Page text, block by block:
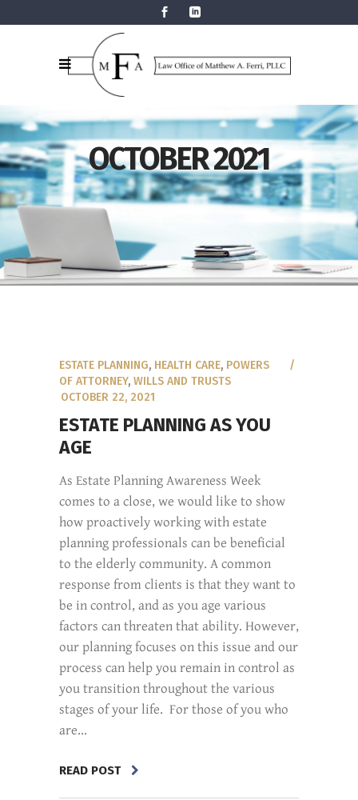
OCTOBER 2021
ESTATE PLANNING, HEALTH CARE, POWERS
OF ATTORNEY, WILLS AND TRUSTS
OCTOBER 22, 2021
ESTATE PLANNING AS YOU
AGE
As Estate Planning Awareness Week
comes to a close, we would like to show
how proactively working with estate
planning professionals can be beneficial
to the elderly community. A common
response from clients is that they want to
be in control, and as you age various
factors can threaten that ability. However,
our planning focuses on this issue and our
process can help you remain in control as
you transition throughout the various
stages of your life. For those of you who
are...
READ POST